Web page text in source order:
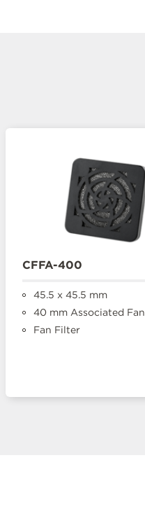
CFFA-400
45.5 x 45.5 mm
40 mm Associated Fan
Fan Filter